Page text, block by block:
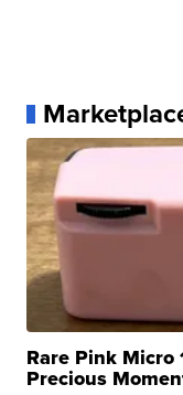
Rare Pink Micro
Precious